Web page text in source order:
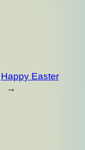
Happy Easter
→